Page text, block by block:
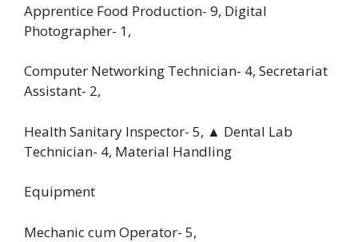
Apprentice Food Production- 9, Digital
Photographer- 1,
Computer Networking Technician- 4, Secretariat
Assistant- 2,
Health Sanitary Inspector- 5, ▲ Dental Lab
Technician- 4, Material Handling
Equipment
Mechanic cum Operator- 5,